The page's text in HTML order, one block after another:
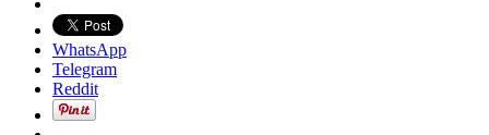
WhatsApp
Telegram
Reddit